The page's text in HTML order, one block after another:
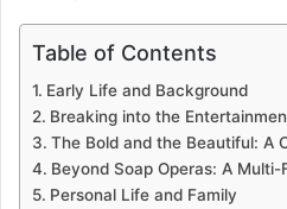
Table of Contents
Early Life and Background
Breaking into the
The Bold and the Beautiful: A
Beyond Soap Operas: A
Personal Life and Family